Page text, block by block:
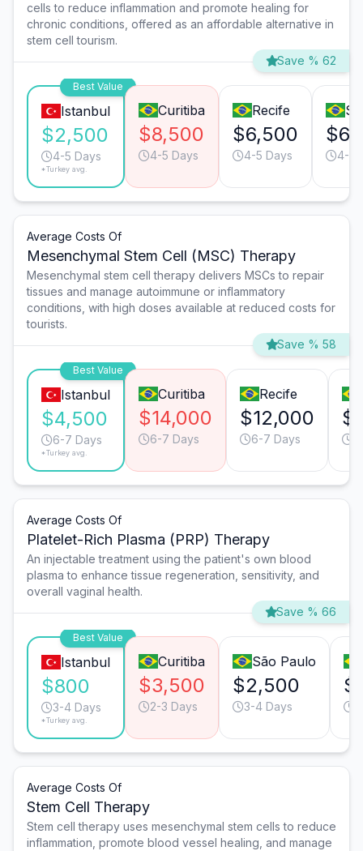
cells to reduce inflammation and promote healing for
chronic conditions, offered as an affordable alternative in
stem cell tourism.
Save % 62
Best Value
Istanbul
$2,500
4-5 Days
*Turkey avg.
Curitiba
$8,500
4-5 Days
Recife
$6,500
4-5 Days 4-5
Average Costs Of
Mesenchymal Stem Cell (MSC) Therapy
Mesenchymal stem cell therapy delivers MSCs to repair
tissues and manage autoimmune or inflammatory
conditions, with high doses available at reduced costs for
tourists.
Save % 58
Best Value
Istanbul
$4,500
6-7 Days
*Turkey avg.
Curitiba
$14,000
6-7 Days
Recife
$12,000
6-7 Days
Average Costs Of
Platelet-Rich Plasma (PRP) Therapy
An injectable treatment using the patient's own blood
plasma to enhance tissue regeneration, sensitivity, and
overall vaginal health.
Save % 66
Best Value
Istanbul
$800
3-4 Days
*Turkey avg.
Curitiba
$3,500
2-3 Days
São Paulo
$2,500
3-4 Days
Average Costs Of
Stem Cell Therapy
Stem cell therapy uses mesenchymal stem cells to reduce
inflammation, promote blood vessel healing, and manage